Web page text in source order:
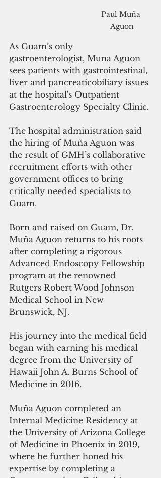
Paul Muña
Aguon
As Guam’s only
gastroenterologist, Muna Aguon
sees patients with gastrointestinal,
liver and pancreaticobiliary issues
at the hospital's Outpatient
Gastroenterology Specialty Clinic.
The hospital administration said
the hiring of Muña Aguon was
the result of GMH’s collaborative
recruitment efforts with other
government offices to bring
critically needed specialists to
Guam.
Born and raised on Guam, Dr.
Muña Aguon returns to his roots
after completing a rigorous
Advanced Endoscopy Fellowship
program at the renowned
Rutgers Robert Wood Johnson
Medical School in New
Brunswick, NJ.
His journey into the medical field
began with earning his medical
degree from the University of
Hawaii John A. Burns School of
Medicine in 2016.
Muña Aguon completed an
Internal Medicine Residency at
the University of Arizona College
of Medicine in Phoenix in 2019,
where he further honed his
expertise by completing a